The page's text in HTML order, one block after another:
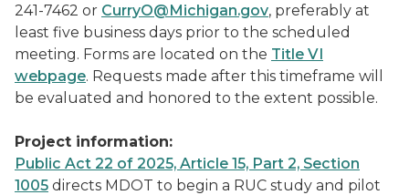
241-7462 or CurryO@Michigan.gov, preferably at
least five business days prior to the scheduled
meeting. Forms are located on the Title VI
webpage. Requests made after this timeframe will
be evaluated and honored to the extent possible.
Project information:
Public Act 22 of 2025, Article 15, Part 2, Section
1005 directs MDOT to begin a RUC study and pilot